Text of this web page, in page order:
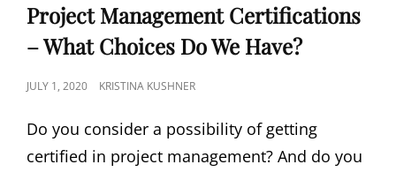
Project Management Certifications
– What Choices Do We Have?
JULY 1, 2020 KRISTINA KUSHNER
Do you consider a possibility of getting
certified in project management? And do you